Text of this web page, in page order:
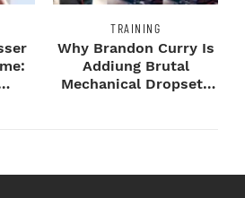
TRAINING
Why Brandon Curry Is
Addiung Brutal
Mechanical Dropsets